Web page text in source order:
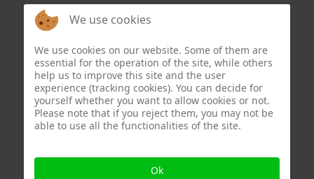
August and Helmut Macke, Heinrich
Campendonk as well as Wassily Kandinsky
Marc. Heinrich Campendonk and the animal
painter Jean Bloé Niestlé lived in Sindelsdorf
at the same time. Robert Delaunay
considered Sindelsdorf one of the major
centers of European painting.
However, with the outbreak of the First World
War, Sindelsdorf lost its famous painters and
We use cookies
We use cookies on our website. Some of them are
essential for the operation of the site, while others
help us to improve this site and the user
experience (tracking cookies). You can decide for
yourself whether you want to allow cookies or not.
Please note that if you reject them, you may not be
able to use all the functionalities of the site.
Ok